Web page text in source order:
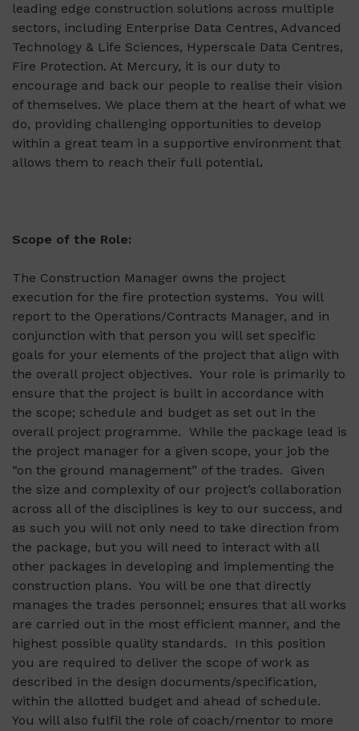
leading edge construction solutions across multiple
sectors, including Enterprise Data Centres, Advanced
Technology & Life Sciences, Hyperscale Data Centres,
Fire Protection. At Mercury, it is our duty to
encourage and back our people to realise their vision
of themselves. We place them at the heart of what we
do, providing challenging opportunities to develop
within a great team in a supportive environment that
allows them to reach their full potential.
Scope of the Role:
The Construction Manager owns the project
execution for the fire protection systems. You will
report to the Operations/Contracts Manager, and in
conjunction with that person you will set specific
goals for your elements of the project that align with
the overall project objectives. Your role is primarily to
ensure that the project is built in accordance with
the scope; schedule and budget as set out in the
overall project programme. While the package lead is
the project manager for a given scope, your job the
“on the ground management” of the trades. Given
the size and complexity of our project’s collaboration
across all of the disciplines is key to our success, and
as such you will not only need to take direction from
the package, but you will need to interact with all
other packages in developing and implementing the
construction plans. You will be one that directly
manages the trades personnel; ensures that all works
are carried out in the most efficient manner, and the
highest possible quality standards. In this position
you are required to deliver the scope of work as
described in the design documents/specification,
within the allotted budget and ahead of schedule.
You will also fulfil the role of coach/mentor to more